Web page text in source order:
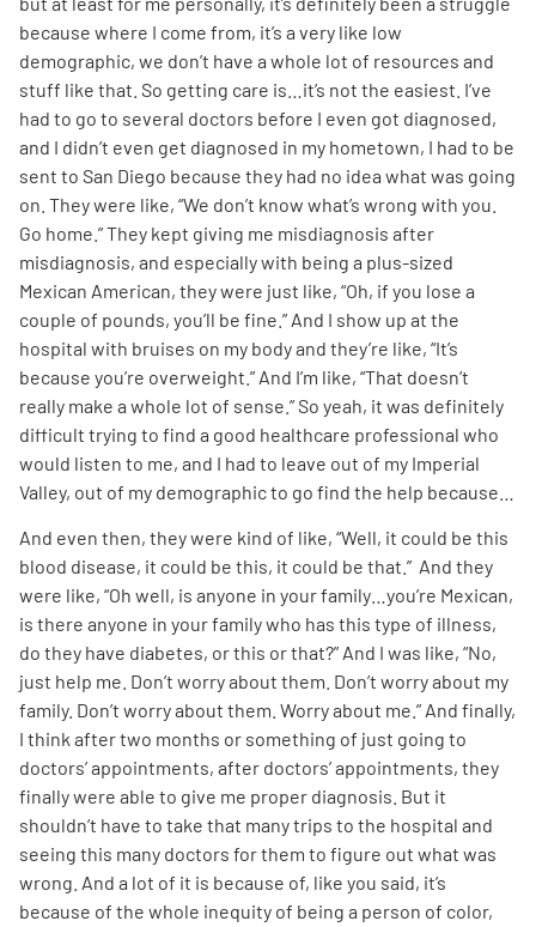
because where I come from, it’s a very like low
demographic, we don’t have a whole lot of resources and
stuff like that. So getting care is…it’s not the easiest. I’ve
had to go to several doctors before I even got diagnosed,
and I didn’t even get diagnosed in my hometown, I had to be
sent to San Diego because they had no idea what was going
on. They were like, “We don’t know what’s wrong with you.
Go home.” They kept giving me misdiagnosis after
misdiagnosis, and especially with being a plus-sized
Mexican American, they were just like, “Oh, if you lose a
couple of pounds, you’ll be fine.” And I show up at the
hospital with bruises on my body and they’re like, “It’s
because you’re overweight.” And I’m like, “That doesn’t
really make a whole lot of sense.” So yeah, it was definitely
difficult trying to find a good healthcare professional who
would listen to me, and I had to leave out of my Imperial
Valley, out of my demographic to go find the help because…
And even then, they were kind of like, “Well, it could be this
blood disease, it could be this, it could be that.” And they
were like, “Oh well, is anyone in your family…you’re Mexican,
is there anyone in your family who has this type of illness,
do they have diabetes, or this or that?” And I was like, “No,
just help me. Don’t worry about them. Don’t worry about my
family. Don’t worry about them. Worry about me.” And finally,
I think after two months or something of just going to
doctors’ appointments, after doctors’ appointments, they
finally were able to give me proper diagnosis. But it
shouldn’t have to take that many trips to the hospital and
seeing this many doctors for them to figure out what was
wrong. And a lot of it is because of, like you said, it’s
because of the whole inequity of being a person of color,